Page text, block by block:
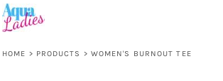
HOME > PRODUCTS > WOMEN'S BURNOUT TEE